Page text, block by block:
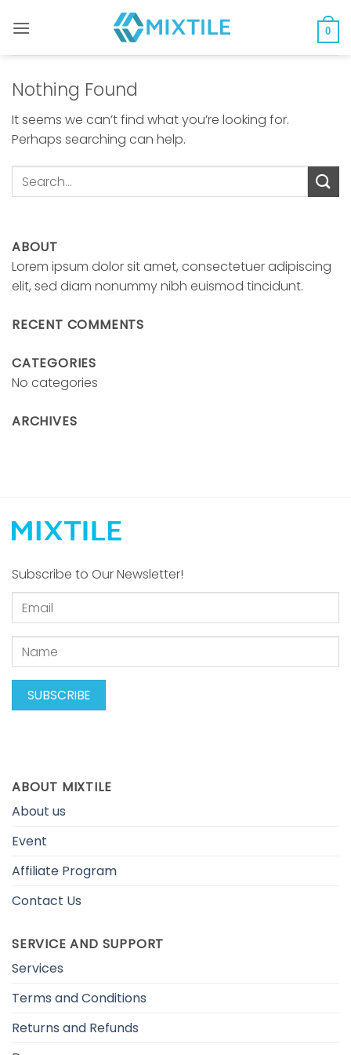
0
Nothing Found
It seems we can’t find what you’re looking for.
Perhaps searching can help.
ABOUT
Lorem ipsum dolor sit amet, consectetuer adipiscing
elit, sed diam nonummy nibh euismod tincidunt.
RECENT COMMENTS
CATEGORIES
No categories
ARCHIVES
Subscribe to Our Newsletter!
ABOUT MIXTILE
About us
Event
Affiliate Program
Contact Us
SERVICE AND SUPPORT
Services
Terms and Conditions
Returns and Refunds